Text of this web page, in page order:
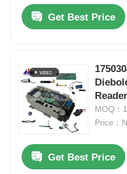
Get Best Price
Spare
MOQ：
Price：
Get Best Price